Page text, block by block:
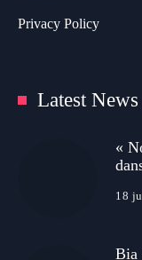
Privacy Policy
Latest News
«
18
Bia